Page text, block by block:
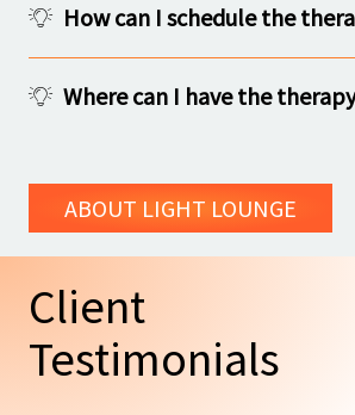
Client
Testimonials
How can I schedule the
Where can I have the
ABOUT LIGHT LOUNGE